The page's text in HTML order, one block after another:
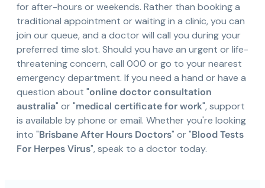
for after-hours or weekends. Rather than booking a
traditional appointment or waiting in a clinic, you can
join our queue, and a doctor will call you during your
preferred time slot. Should you have an urgent or life-
threatening concern, call 000 or go to your nearest
emergency department. If you need a hand or have a
question about "online doctor consultation
australia" or "medical certificate for work", support
is available by phone or email. Whether you're looking
into "Brisbane After Hours Doctors" or "Blood Tests
For Herpes Virus", speak to a doctor today.